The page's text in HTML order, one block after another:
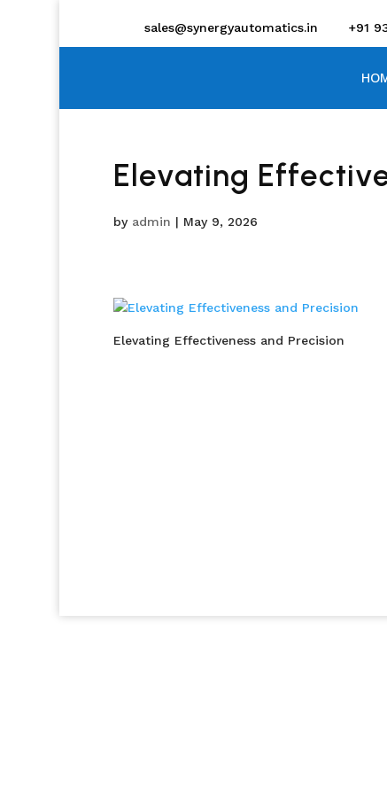
sales@synergyautomatics.in +91
Elevating
by admin | May 9, 2026
Elevating Effectiveness and Precision